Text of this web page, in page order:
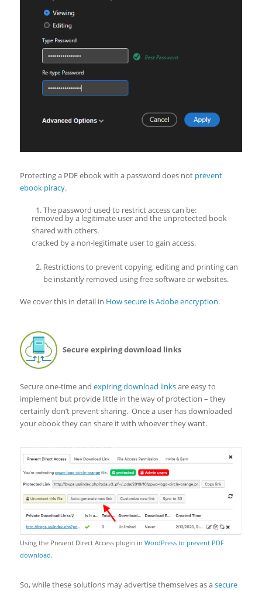
Protecting a PDF ebook with a password does not prevent
ebook piracy.
The password used to restrict access can be:
removed by a legitimate user and the unprotected book
shared with others.
cracked by a non-legitimate user to gain access.
Restrictions to prevent copying, editing and printing can
be instantly removed using free software or websites.
We cover this in detail in How secure is Adobe encryption.
Secure expiring download links
Secure one-time and expiring download linksare easy to
implement but provide little in the way of protection – they
certainly don’t prevent sharing. Once a user has downloaded
your ebook they can share it with whoever they want.
Using the Prevent Direct Access plugin in WordPress to prevent PDF
download.
So, while these solutions may advertise themselves as asecure